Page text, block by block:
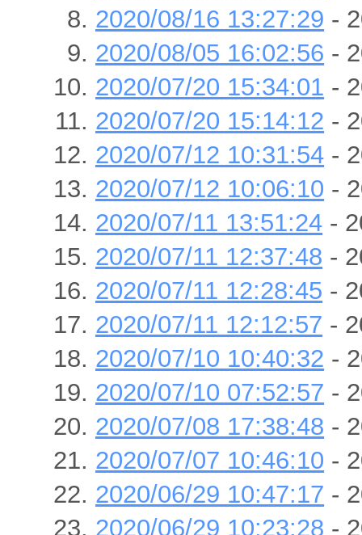
2020/08/16 13:27:29 -
2020/08/05 16:02:56 -
2020/07/20 15:34:01 -
2020/07/20 15:14:12 -
2020/07/12 10:31:54 -
2020/07/12 10:06:10 -
2020/07/11 13:51:24 -
2020/07/11 12:37:48 -
2020/07/11 12:28:45 -
2020/07/11 12:12:57 -
2020/07/10 10:40:32 -
2020/07/10 07:52:57 -
2020/07/08 17:38:48 -
2020/07/07 10:46:10 -
2020/06/29 10:47:17 -
2020/06/29 10:23:28 -